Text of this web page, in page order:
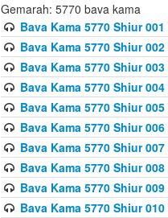
Gemarah: 5770 bava kama
Bava Kama 5770 Shiur 001
Bava Kama 5770 Shiur 002
Bava Kama 5770 Shiur 003
Bava Kama 5770 Shiur
Bava Kama 5770 Shiur
Bava Kama 5770 Shiur
Bava Kama 5770 Shiur
Bava Kama 5770 Shiur
Bava Kama 5770 Shiur
Bava Kama 5770 Shiur